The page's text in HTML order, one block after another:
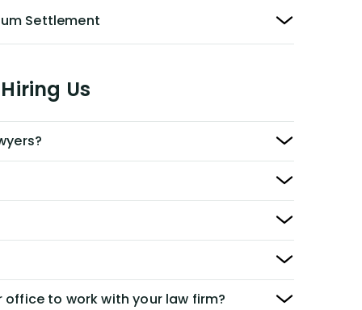
Settlement
Us
office to work with your law firm?